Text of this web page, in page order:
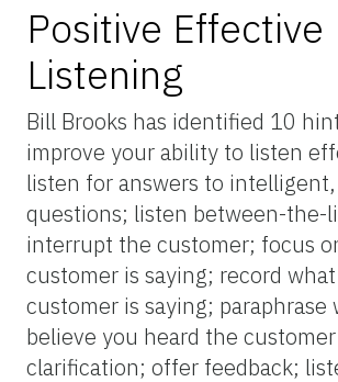
Positive Effective
Listening
Bill Brooks has identified 10
improve your ability to listen
listen for answers to
questions; listen between-the-
interrupt the customer; focus
customer is saying; record
customer is saying; paraphrase
believe you heard the
clarification; offer feedback;